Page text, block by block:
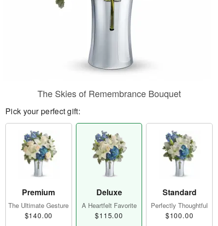
The Skies of Remembrance Bouquet
Pick your perfect gift:
Premium
The Ultimate Gesture
$140.00
Deluxe
A Heartfelt Favorite
$115.00
Standard
Perfectly Thoughtful
$100.00